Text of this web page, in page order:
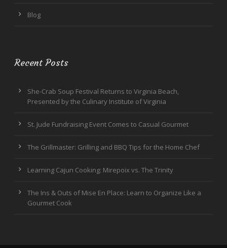
Blog
Recent Posts
She-Crab Soup Festival Returns to Virginia Beach,
Presented by the Culinary Institute of Virginia
St. Jude Fundraising Event Comes to Casual Gourmet
The Grillmaster: Grilling and BBQ Tips for the Home Chef
Learning Cajun Cooking: Mirepoix vs. The Trinity
The Ins & Outs of Mise En Place: Learn to Organize Like a
Gourmet Cook